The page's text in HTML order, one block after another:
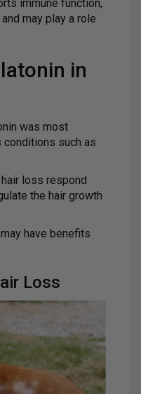
immune function,
may play a role
in
was most
such as
loss respond
the hair growth
have benefits
Loss